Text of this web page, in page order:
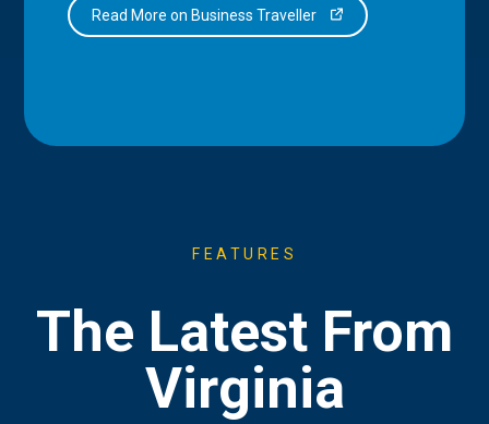
Read More on Business Traveller
FEATURES
The Latest From
Virginia